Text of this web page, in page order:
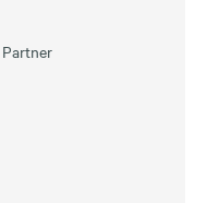
Partner